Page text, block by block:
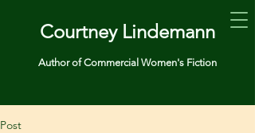
Courtney Lindemann
Author of Commercial Women's Fiction
Post